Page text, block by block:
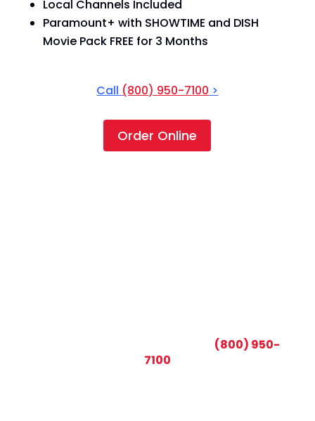
Local Channels Included
Paramount+ with SHOWTIME and DISH
Movie Pack FREE for 3 Months
Call (800) 950-7100 >
Order Online
(800) 950-
7100